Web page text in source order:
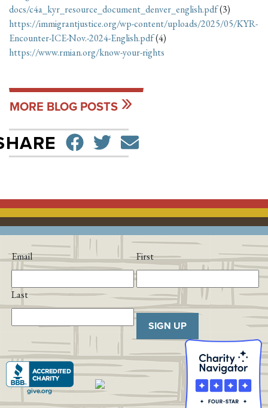
docs/c4a_kyr_resource_document_denver_english.pdf(3)
https://immigrantjustice.org/wp-content/uploads/2025/05/KYR-
Encounter-ICE-Nov.-2024-English.pdf(4)
https://www.rmian.org/know-your-rights
MORE BLOG POSTS
SHARE ON
TWEETSEND EMAIL
Email First
Last
SIGN UP